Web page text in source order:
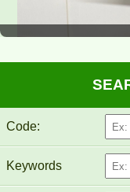
Code:
Keywords